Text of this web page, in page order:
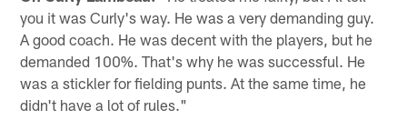
you it was Curly's way. He was a very demanding guy.
A good coach. He was decent with the players, but he
demanded 100%. That's why he was successful. He
was a stickler for fielding punts. At the same time, he
didn't have a lot of rules."